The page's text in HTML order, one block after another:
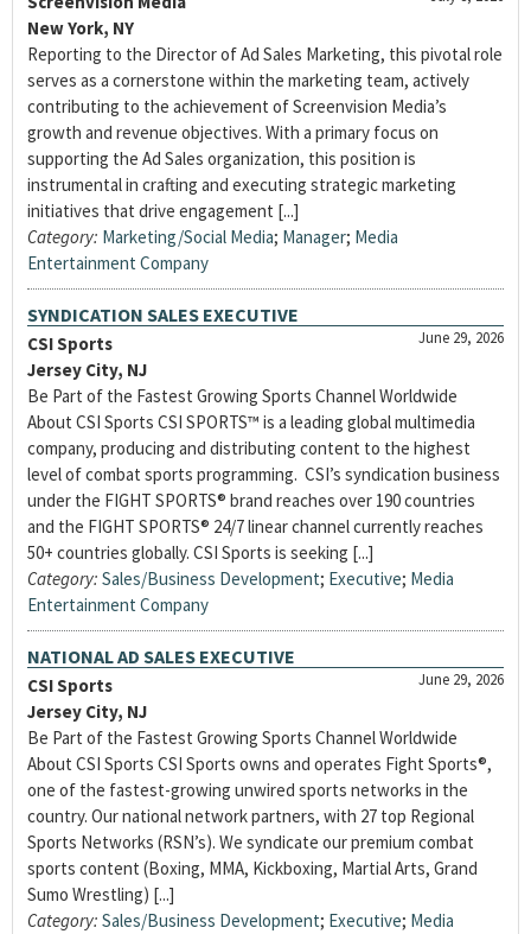
New York, NY
Reporting to the Director of Ad Sales Marketing, this pivotal role
serves as a cornerstone within the marketing team, actively
contributing to the achievement of Screenvision Media’s
growth and revenue objectives. With a primary focus on
supporting the Ad Sales organization, this position is
instrumental in crafting and executing strategic marketing
initiatives that drive engagement [...]
Category: Marketing/Social Media; Manager; Media
Entertainment Company
SYNDICATION SALES EXECUTIVE
June 29, 2026
CSI Sports
Jersey City, NJ
Be Part of the Fastest Growing Sports Channel Worldwide
About CSI Sports CSI SPORTS™ is a leading global multimedia
company, producing and distributing content to the highest
level of combat sports programming. CSI’s syndication business
under the FIGHT SPORTS® brand reaches over 190 countries
and the FIGHT SPORTS® 24/7 linear channel currently reaches
50+ countries globally. CSI Sports is seeking [...]
Category: Sales/Business Development; Executive; Media
Entertainment Company
NATIONAL AD SALES EXECUTIVE
June 29, 2026
CSI Sports
Jersey City, NJ
Be Part of the Fastest Growing Sports Channel Worldwide
About CSI Sports CSI Sports owns and operates Fight Sports®,
one of the fastest-growing unwired sports networks in the
country. Our national network partners, with 27 top Regional
Sports Networks (RSN’s). We syndicate our premium combat
sports content (Boxing, MMA, Kickboxing, Martial Arts, Grand
Sumo Wrestling) [...]
Category: Sales/Business Development; Executive; Media